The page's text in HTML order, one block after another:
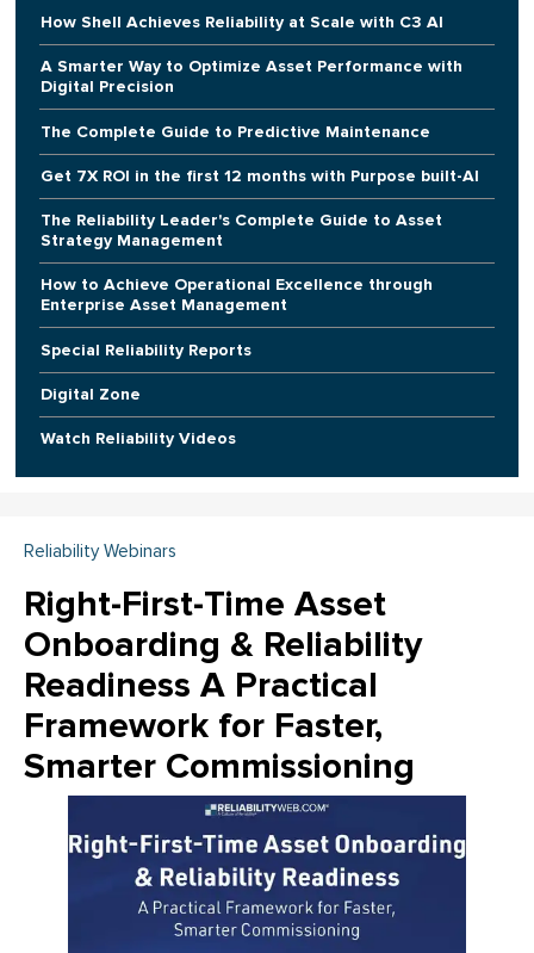
How Shell Achieves Reliability at Scale with C3 AI
A Smarter Way to Optimize Asset Performance with
Digital Precision
The Complete Guide to Predictive Maintenance
Get 7X ROI in the first 12 months with Purpose built-AI
The Reliability Leader's Complete Guide to Asset
Strategy Management
How to Achieve Operational Excellence through
Enterprise Asset Management
Special Reliability Reports
Digital Zone
Watch Reliability Videos
Reliability Webinars
Right-First-Time Asset
Onboarding & Reliability
Readiness A Practical
Framework for Faster,
Smarter Commissioning